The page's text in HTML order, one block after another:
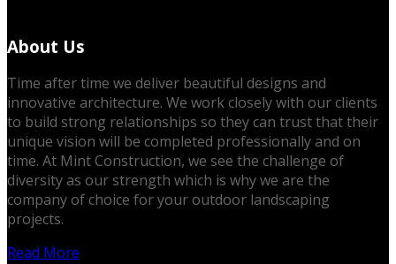
About Us
Time after time we deliver beautiful designs and
innovative architecture. We work closely with our clients
to build strong relationships so they can trust that their
unique vision will be completed professionally and on
time. At Mint Construction, we see the challenge of
diversity as our strength which is why we are the
company of choice for your outdoor landscaping
projects.
Read More